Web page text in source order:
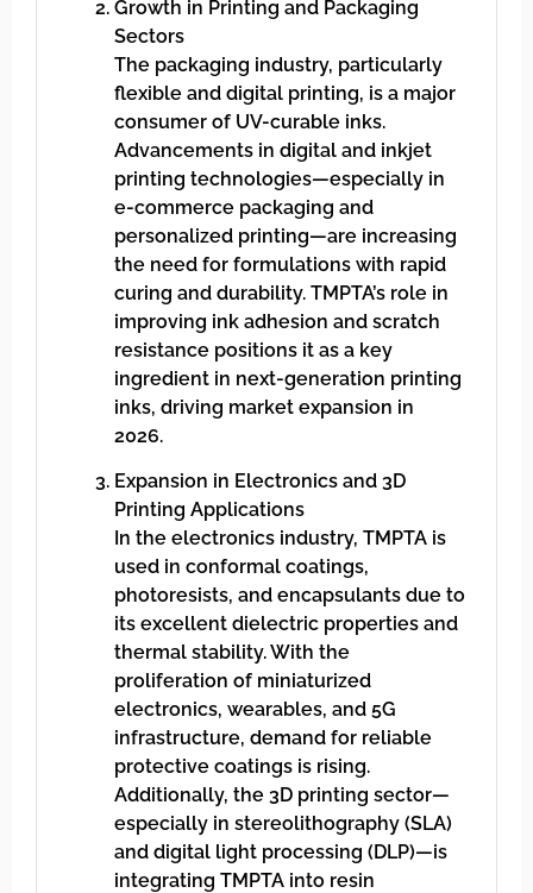
Growth in Printing and Packaging
Sectors
The packaging industry, particularly
flexible and digital printing, is a major
consumer of UV-curable inks.
Advancements in digital and inkjet
printing technologies—especially in
e-commerce packaging and
personalized printing—are increasing
the need for formulations with rapid
curing and durability. TMPTA’s role in
improving ink adhesion and scratch
resistance positions it as a key
ingredient in next-generation printing
inks, driving market expansion in
2026.
Expansion in Electronics and 3D
Printing Applications
In the electronics industry, TMPTA is
used in conformal coatings,
photoresists, and encapsulants due to
its excellent dielectric properties and
thermal stability. With the
proliferation of miniaturized
electronics, wearables, and 5G
infrastructure, demand for reliable
protective coatings is rising.
Additionally, the 3D printing sector—
especially in stereolithography (SLA)
and digital light processing (DLP)—is
integrating TMPTA into resin